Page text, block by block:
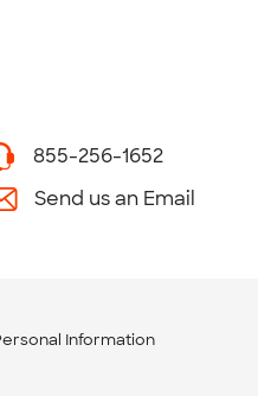
855-256-1652
Send us an Email
Information